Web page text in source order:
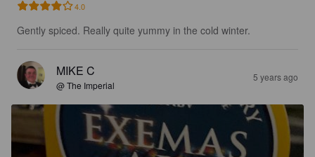
4.0
Gently spiced. Really quite yummy in the cold winter.
MIKE C
@ The Imperial
5 years ago